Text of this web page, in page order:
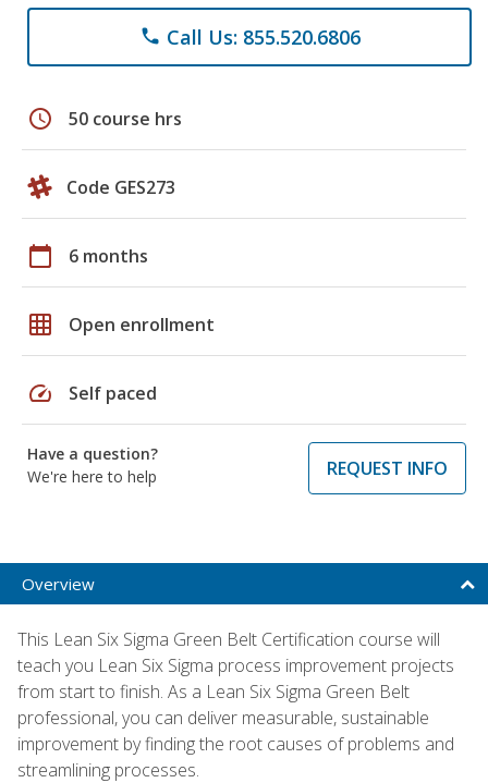
phone Call Us: 855.520.6806
schedule 50 course hrs
Code GES273
calendar_today 6 months
grid_on Open enrollment
speed Self paced
Have a question?
We're here to help
REQUEST INFO
Overview
This Lean Six Sigma Green Belt Certification course will
teach you Lean Six Sigma process improvement projects
from start to finish. As a Lean Six Sigma Green Belt
professional, you can deliver measurable, sustainable
improvement by finding the root causes of problems and
streamlining processes.